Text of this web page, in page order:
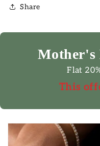
Share
Mother's
Flat
This